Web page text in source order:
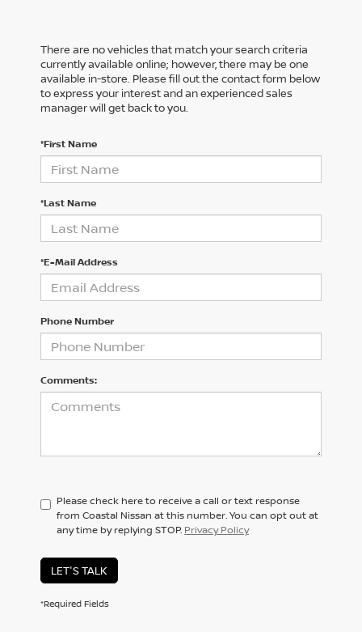
There are no vehicles that match your search criteria
currently available online; however, there may be one
available in-store. Please fill out the contact form below
to express your interest and an experienced sales
manager will get back to you.
*First Name
*Last Name
*E-Mail Address
Phone Number
Comments:
Please check here to receive a call or text response
from Coastal Nissan at this number. You can opt out at
any time by replying STOP. Privacy Policy
LET'S TALK
*Required Fields